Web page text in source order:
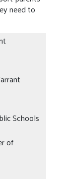
need to
Schools
of